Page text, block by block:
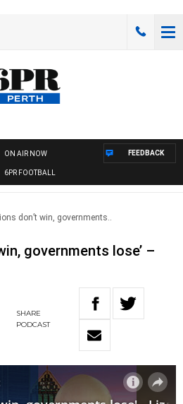
ON AIR NOW
6PR FOOTBALL
FEEDBACK
don’t win, governments..
governments lose’ –
SHARE
PODCAST